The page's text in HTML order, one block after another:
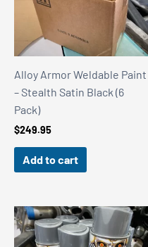
Alloy Armor Weldable Paint
– Stealth Satin Black (6
Pack)
$249.95
Add to cart